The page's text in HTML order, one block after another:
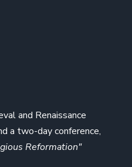
and Renaissance
a two-day conference,
Reformation"